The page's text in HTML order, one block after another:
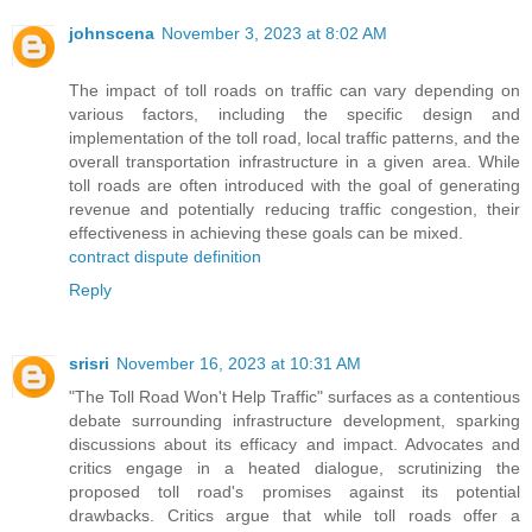
johnscena November 3, 2023 at 8:02 AM
The impact of toll roads on traffic can vary depending on
various factors, including the specific design and
implementation of the toll road, local traffic patterns, and the
overall transportation infrastructure in a given area. While
toll roads are often introduced with the goal of generating
revenue and potentially reducing traffic congestion, their
effectiveness in achieving these goals can be mixed.
contract dispute definition
Reply
srisri November 16, 2023 at 10:31 AM
"The Toll Road Won't Help Traffic" surfaces as a contentious
debate surrounding infrastructure development, sparking
discussions about its efficacy and impact. Advocates and
critics engage in a heated dialogue, scrutinizing the
proposed toll road's promises against its potential
drawbacks. Critics argue that while toll roads offer a